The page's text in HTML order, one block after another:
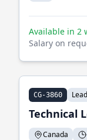
Available in 2
Salary on
CG-3860 Lead
Technical
Canada